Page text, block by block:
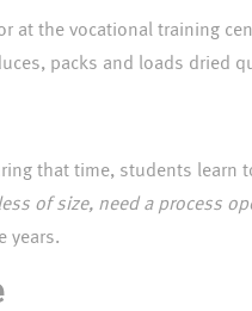
that time, students
of size, need a process